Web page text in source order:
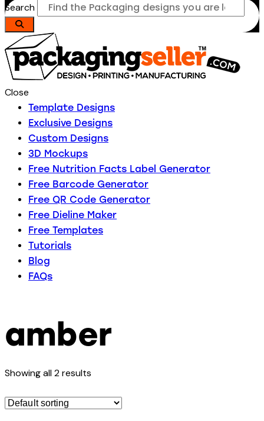
Search
Close
Template Designs
Exclusive Designs
Custom Designs
3D Mockups
Free Nutrition Facts Label Generator
Free Barcode Generator
Free QR Code Generator
Free Dieline Maker
Free Templates
Tutorials
Blog
FAQs
amber
Showing all 2 results